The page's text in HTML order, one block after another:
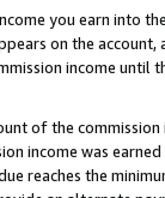
you earn into
on the
income until
of the
income was
reaches the